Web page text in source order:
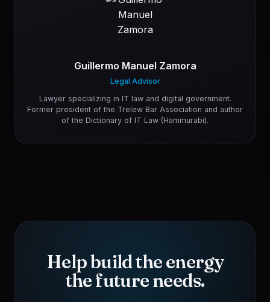
Guillermo Manuel Zamora
Legal Advisor
Lawyer specializing in IT law and digital government.
Former president of the Trelew Bar Association and author
of the Dictionary of IT Law (Hammurabi).
Help build the energy
the future needs.